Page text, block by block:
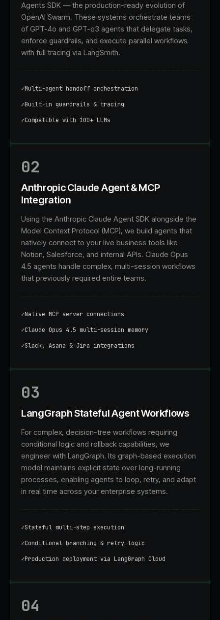
Agents SDK — the production-ready evolution of
OpenAI Swarm. These systems orchestrate teams
of GPT-4o and GPT-o3 agents that delegate tasks,
enforce guardrails, and execute parallel workflows
with full tracing via LangSmith.
✓Multi-agent handoff orchestration
✓Built-in guardrails & tracing
✓Compatible with 100+ LLMs
02
Anthropic Claude Agent & MCP
Integration
Using the Anthropic Claude Agent SDK alongside the
Model Context Protocol (MCP), we build agents that
natively connect to your live business tools like
Notion, Salesforce, and internal APIs. Claude Opus
4.5 agents handle complex, multi-session workflows
that previously required entire teams.
✓Native MCP server connections
✓Claude Opus 4.5 multi-session memory
✓Slack, Asana & Jira integrations
03
LangGraph Stateful Agent Workflows
For complex, decision-tree workflows requiring
conditional logic and rollback capabilities, we
engineer with LangGraph. Its graph-based execution
model maintains explicit state over long-running
processes, enabling agents to loop, retry, and adapt
in real time across your enterprise systems.
✓Stateful multi-step execution
✓Conditional branching & retry logic
✓Production deployment via LangGraph Cloud
04